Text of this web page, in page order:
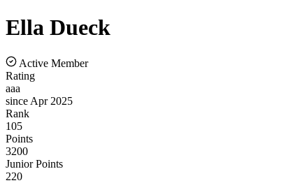
Ella Dueck
Active Member
Rating
aaa
since Apr 2025
Rank
105
Points
3200
Junior Points
220